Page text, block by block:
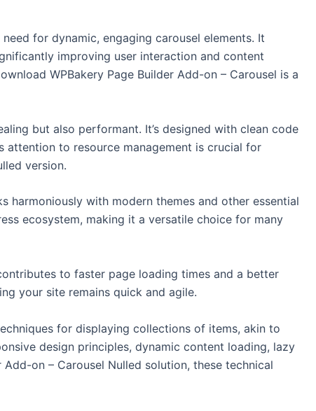
for dynamic, engaging carousel elements. It
improving user interaction and content
WPBakery Page Builder Add-on – Carousel is a
but also performant. It’s designed with clean code
attention to resource management is crucial for
version.
harmoniously with modern themes and other essential
ecosystem, making it a versatile choice for many
to faster page loading times and a better
your site remains quick and agile.
for displaying collections of items, akin to
design principles, dynamic content loading, lazy
on – Carousel Nulled solution, these technical